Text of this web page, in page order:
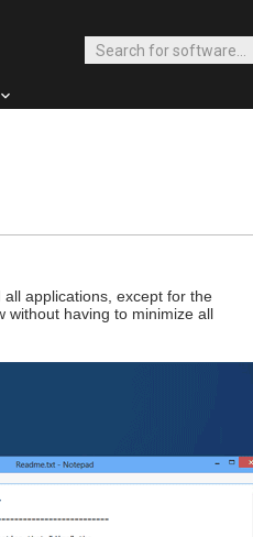
applications, except for the
without having to minimize all